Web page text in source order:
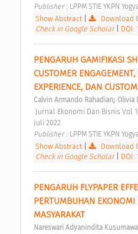
Publisher : LPPM STIE YKPN
Show Abstract
Download
Check in Google Scholar
DOI:
PENGARUH GAMIFIKASI
CUSTOMER ENGAGEMENT,
EXPERIENCE, DAN
Calvin Armando Rahadian; Olivia
Juli 2022
Publisher : LPPM STIE YKPN
Show Abstract
Download
Check in Google Scholar
DOI:
PENGARUH FLYPAPER
PERTUMBUHAN EKONOMI
MASYARAKAT
Nareswari Adyanindita